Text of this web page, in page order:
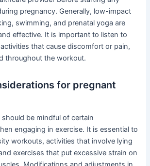
pregnancy. Generally, low-impact
swimming, and prenatal yoga are
effective. It is important to listen to
that cause discomfort or pain,
throughout the workout.
for pregnant
be mindful of certain
engaging in exercise. It is essential to
workouts, activities that involve lying
exercises that put excessive strain on